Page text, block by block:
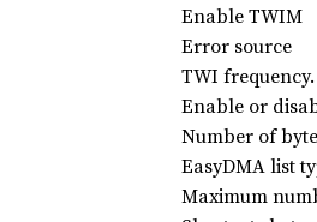
Enable TWIM
Error source
TWI
Enable or
Number of
EasyDMA list
Maximum